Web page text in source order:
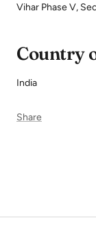
Vihar Phase V,
Country
India
Share